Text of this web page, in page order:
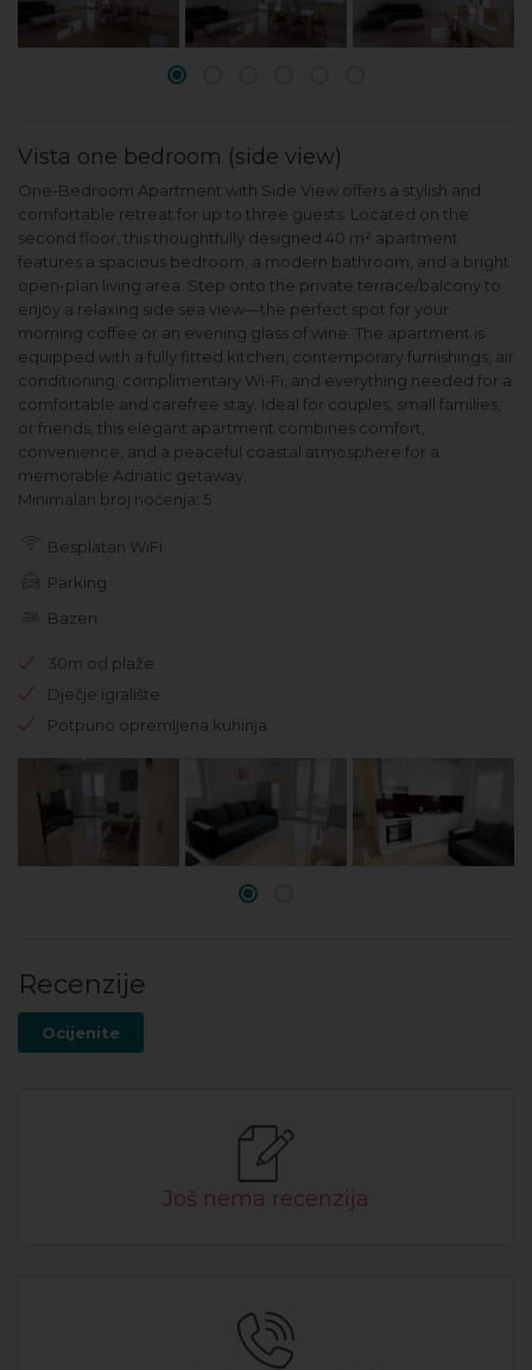
Vista one bedroom (side view)
One-Bedroom Apartment with Side View offers a stylish and
comfortable retreat for up to three guests. Located on the
second floor, this thoughtfully designed 40 m² apartment
features a spacious bedroom, a modern bathroom, and a bright
open-plan living area. Step onto the private terrace/balcony to
enjoy a relaxing side sea view—the perfect spot for your
morning coffee or an evening glass of wine. The apartment is
equipped with a fully fitted kitchen, contemporary furnishings, air
conditioning, complimentary Wi-Fi, and everything needed for a
comfortable and carefree stay. Ideal for couples, small families,
or friends, this elegant apartment combines comfort,
convenience, and a peaceful coastal atmosphere for a
memorable Adriatic getaway.
Minimalan broj noćenja: 5
Besplatan WiFi
Parking
Bazen
30m od plaže
Dječje igralište
Potpuno opremljena kuhinja
Recenzije
Ocijenite
Još nema recenzija